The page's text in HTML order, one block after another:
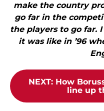
make the country
go far in the
the players to go far.
it was like in ’96
NEXT: How
line up